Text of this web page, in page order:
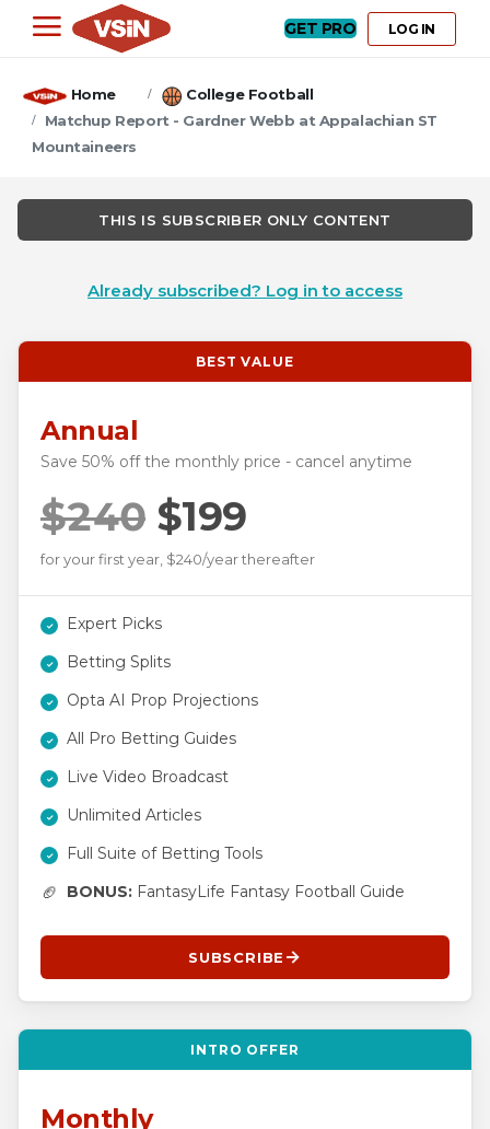
GET PRO LOG IN
Home
College Football
Matchup Report - Gardner Webb at Appalachian ST
Mountaineers